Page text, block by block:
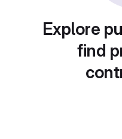
Explore
find